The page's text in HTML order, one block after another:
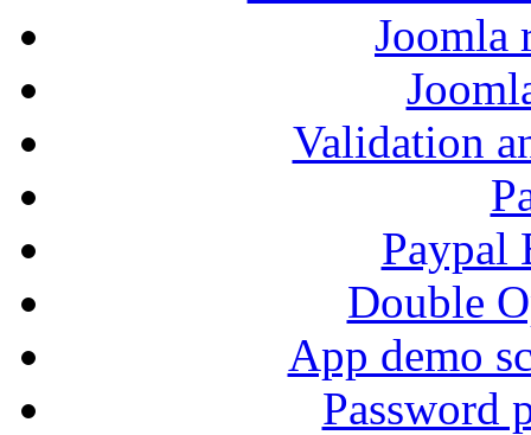
Joomla
Validation
Paypal
Double
App demo
Password